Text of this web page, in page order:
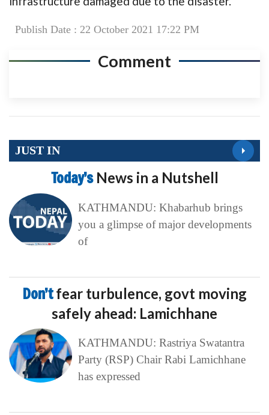
Publish Date : 22 October 2021 17:22 PM
Comment
JUST IN
Today’s News in a Nutshell
KATHMANDU: Khabarhub brings
you a glimpse of major developments
of
Don’tfear turbulence, govt moving
safely ahead: Lamichhane
KATHMANDU: Rastriya Swatantra
Party (RSP) Chair Rabi Lamichhane
has expressed